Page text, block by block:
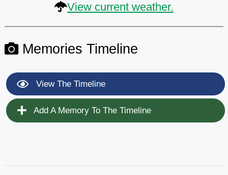
View current weather.
Memories Timeline
View The Timeline
Add A Memory To The Timeline